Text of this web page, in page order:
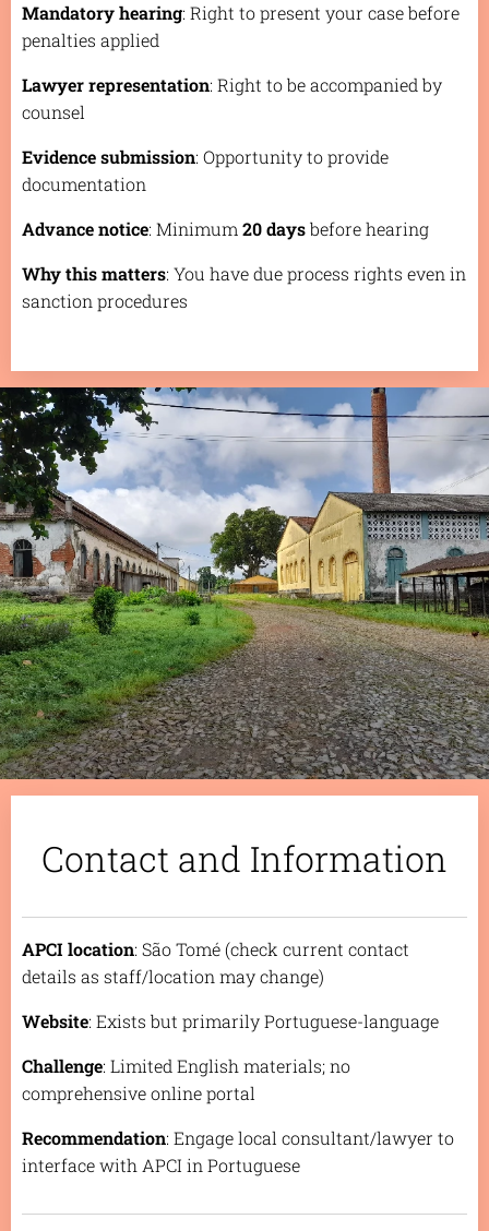
Mandatory hearing: Right to present your case before
penalties applied
Lawyer representation: Right to be accompanied by
counsel
Evidence submission: Opportunity to provide
documentation
Advance notice: Minimum 20 daysbefore hearing
Why this matters: You have due process rights even in
sanction procedures
.
Contact and Information
APCI location: São Tomé (check current contact
details as staff/location may change)
Website: Exists but primarily Portuguese-language
Challenge: Limited English materials; no
comprehensive online portal
Recommendation: Engage local consultant/lawyer to
interface with APCI in Portuguese